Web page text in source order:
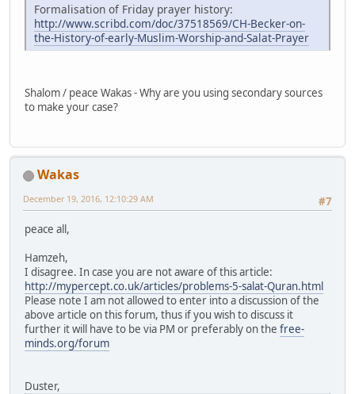
Formalisation of Friday prayer history:
http://www.scribd.com/doc/37518569/CH-Becker-on-
the-History-of-early-Muslim-Worship-and-Salat-Prayer
Shalom / peace Wakas - Why are you using secondary sources
to make your case?
Wakas
#7
December 19, 2016, 12:10:29 AM
peace all,
Hamzeh,
I disagree. In case you are not aware of this article:
http://mypercept.co.uk/articles/problems-5-salat-Quran.html
Please note I am not allowed to enter into a discussion of the
above article on this forum, thus if you wish to discuss it
further it will have to be via PM or preferably on the free-
minds.org/forum
Duster,